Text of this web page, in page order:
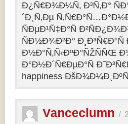
Ð¿Ñ€Ð¾Ð¼Ñ‚ Ð³Ñ‚Ð°
´Ð¸Ñ‚Ðµ
ÑÐµÐ¹Ñ‡Ð°Ñ
ÑÐ½Ð¾Ð²Ð°
Ð½Ð°Ñ‚Ñ‹ÐºÐ°ÑŽÑÑŒ
Ð°Ð½Ð´Ñ€ÐµÐ°Ñ
happiness
Vanceclumn /